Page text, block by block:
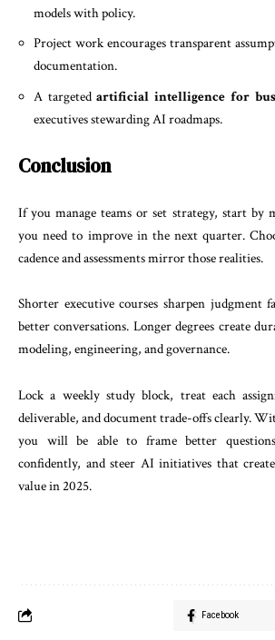
models with policy.
Project work encourages transparent
documentation.
A targetedartificial intelligence for
executives stewarding AI roadmaps.
Conclusion
If you manage teams or set strategy, start by
you need to improve in the next quarter.
cadence and assessments mirror those realities.
Shorter executive courses sharpen judgment
better conversations. Longer degrees create
modeling, engineering, and governance.
Lock a weekly study block, treat each
deliverable, and document trade-offs clearly.
you will be able to frame better
confidently, and steer AI initiatives that create
value in 2025.
Facebook